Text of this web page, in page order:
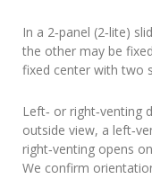
In a 2‑panel (2‑lite)
the other may be
fixed center with two
Left‑ or right‑venting
outside view, a
right‑venting opens
We confirm